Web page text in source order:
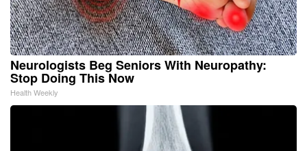
Neurologists Beg Seniors With Neuropathy:
Stop Doing This Now
Health Weekly